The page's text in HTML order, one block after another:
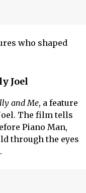
who shaped
Joel
and Me, a feature
The film tells
Piano Man,
through the eyes